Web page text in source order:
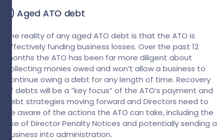
3) Aged ATO debt
The reality of any aged ATO debt is that the ATO is
effectively funding business losses. Over the past 12
months the ATO has been far more diligent about
collecting monies owed and won’t allow a business to
continue owing a debt for any length of time. Recovery
of debts will be a “key focus” of the ATO’s payment and
debt strategies moving forward and Directors need to
be aware of the actions the ATO can take, including the
use of Director Penalty Notices and potentially sending a
business into administration.